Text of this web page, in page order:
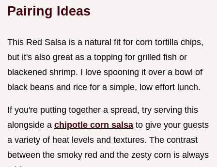
Pairing Ideas
This Red Salsa is a natural fit for corn tortilla chips,
but it's also great as a topping for grilled fish or
blackened shrimp. I love spooning it over a bowl of
black beans and rice for a simple, low effort lunch.
If you're putting together a spread, try serving this
alongside a chipotle corn salsa to give your guests
a variety of heat levels and textures. The contrast
between the smoky red and the zesty corn is always